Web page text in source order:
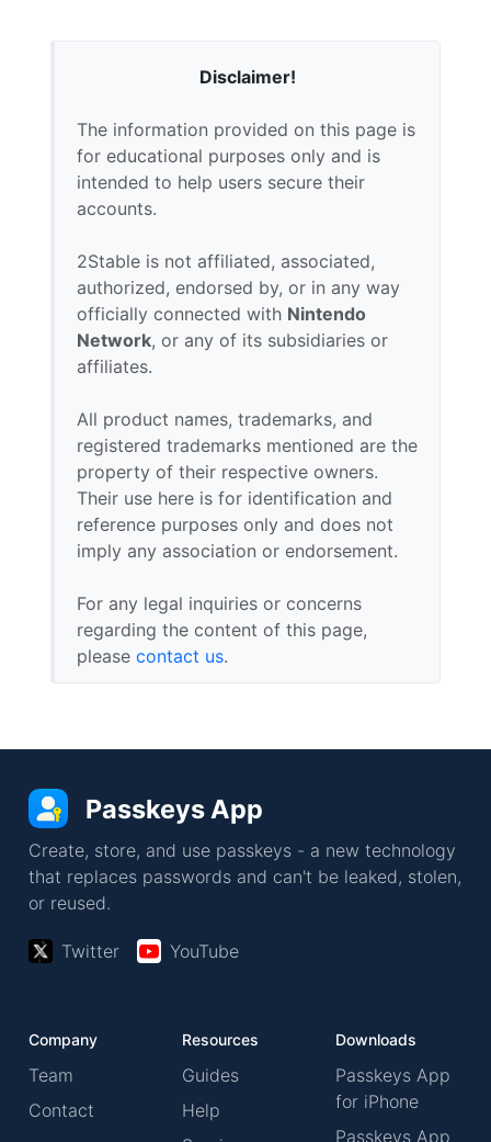
Disclaimer!
The information provided on this page is
for educational purposes only and is
intended to help users secure their
accounts.
2Stable is not affiliated, associated,
authorized, endorsed by, or in any way
officially connected with Nintendo
Network, or any of its subsidiaries or
affiliates.
All product names, trademarks, and
registered trademarks mentioned are the
property of their respective owners.
Their use here is for identification and
reference purposes only and does not
imply any association or endorsement.
For any legal inquiries or concerns
regarding the content of this page,
please contact us.
Passkeys App
Create, store, and use passkeys - a new technology
that replaces passwords and can't be leaked, stolen,
or reused.
Twitter YouTube
Company
Team
Contact
Resources
Guides
Help
Downloads
Passkeys App
for iPhone
Passkeys App